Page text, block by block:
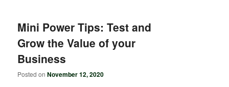
Mini Power Tips: Test and
Grow the Value of your
Business
Posted onNovember 12, 2020